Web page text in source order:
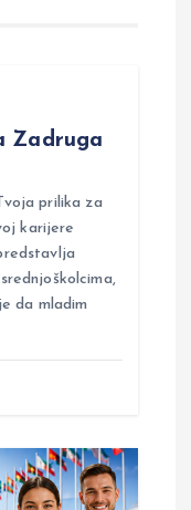
Zadruga
prilika za
karijere
da mladim